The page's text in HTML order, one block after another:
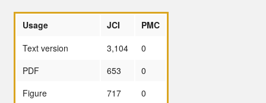
Usage JCI
PMC
Text version
3,104
0
PDF
653
0
Figure
717
0